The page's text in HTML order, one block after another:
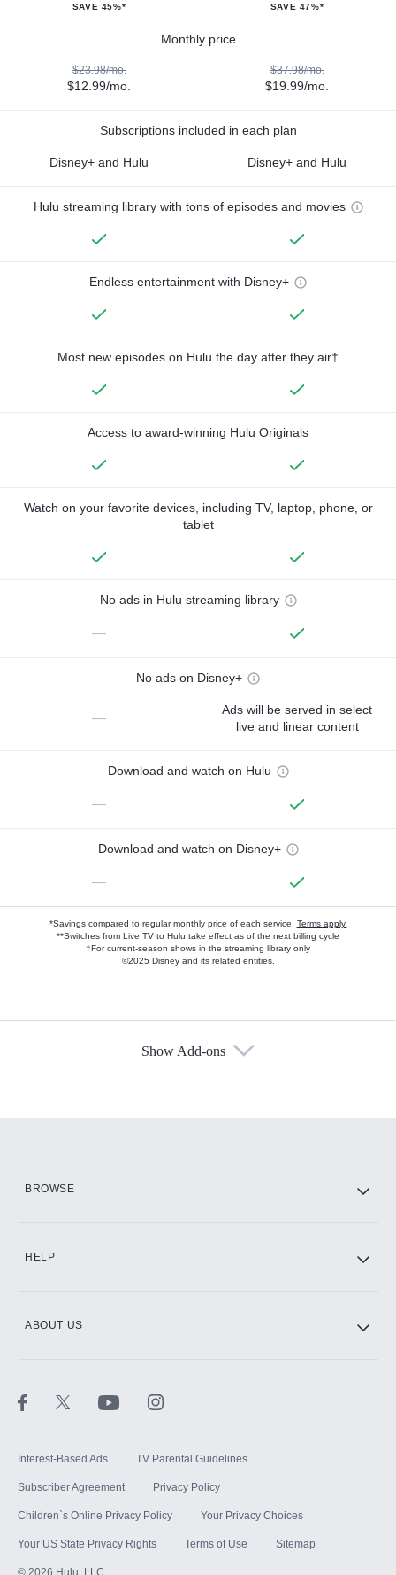
SAVE 45%* SAVE 47%*
Monthly price
$23.98/mo.
$12.99/mo.
$37.98/mo.
$19.99/mo.
Subscriptions included in each plan
Disney+ and Hulu Disney+ and Hulu
Hulu streaming library with tons of episodes and movies
Endless entertainment with Disney+
Most new episodes on Hulu the day after they air†
Access to award-winning Hulu Originals
Watch on your favorite devices, including TV, laptop, phone, or
tablet
No ads in Hulu streaming library
—
No ads on Disney+
—
Ads will be served in select
live and linear content
Download and watch on Hulu
—
Download and watch on Disney+
—
*Savings compared to regular monthly price of each service. Terms apply.
**Switches from Live TV to Hulu take effect as of the next billing cycle
†For current-season shows in the streaming library only
©2025 Disney and its related entities.
Show Add-ons
BROWSE
HELP
ABOUT US
Interest-Based Ads TV Parental Guidelines
Subscriber Agreement Privacy Policy
Children`s Online Privacy Policy Your Privacy Choices
Your US State Privacy Rights Terms of Use Sitemap
© 2026 Hulu, LLC